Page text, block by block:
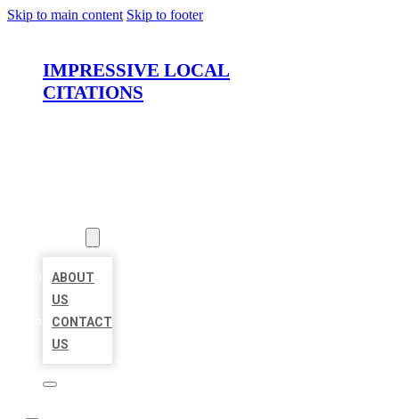
Skip to main content Skip to footer
IMPRESSIVE LOCAL
CITATIONS
ABOUT
US
CONTACT
US